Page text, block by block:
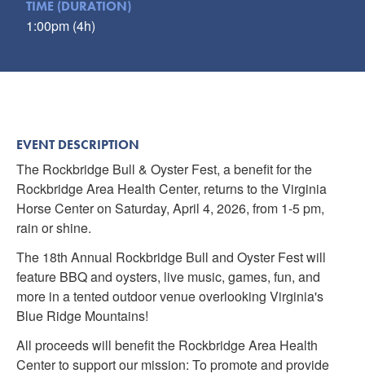
WEDDINGS
MAP
ROCKBRIDGE OUTDOORS
TIME (DURATION)
1:00pm (4h)
EVENT DESCRIPTION
The Rockbridge Bull & Oyster Fest, a benefit for the
Rockbridge Area Health Center, returns to the Virginia
Horse Center on Saturday, April 4, 2026, from 1-5 pm,
rain or shine.
The 18th Annual Rockbridge Bull and Oyster Fest will
feature BBQ and oysters, live music, games, fun, and
more in a tented outdoor venue overlooking Virginia's
Blue Ridge Mountains!
All proceeds will benefit the Rockbridge Area Health
Center to support our mission: To promote and provide